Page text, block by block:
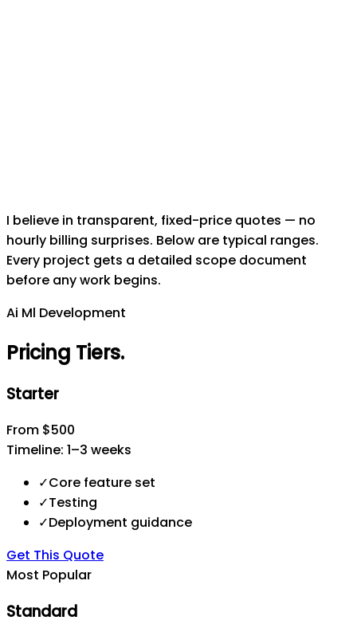
I believe in transparent, fixed-price quotes — no
hourly billing surprises. Below are typical ranges.
Every project gets a detailed scope document
before any work begins.
Ai Ml Development
Pricing Tiers.
Starter
From $500
Timeline: 1–3 weeks
✓Core feature set
✓Testing
✓Deployment guidance
Get This Quote
Most Popular
Standard